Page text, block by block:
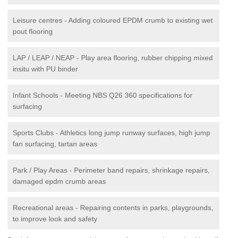
Leisure centres - Adding coloured EPDM crumb to existing wet
pout flooring
LAP / LEAP / NEAP - Play area flooring, rubber chipping mixed
insitu with PU binder
Infant Schools - Meeting NBS Q26 360 specifications for
surfacing
Sports Clubs - Athletics long jump runway surfaces, high jump
fan surfacing, tartan areas
Park / Play Areas - Perimeter band repairs, shrinkage repairs,
damaged epdm crumb areas
Recreational areas - Repairing contents in parks, playgrounds,
to improve look and safety